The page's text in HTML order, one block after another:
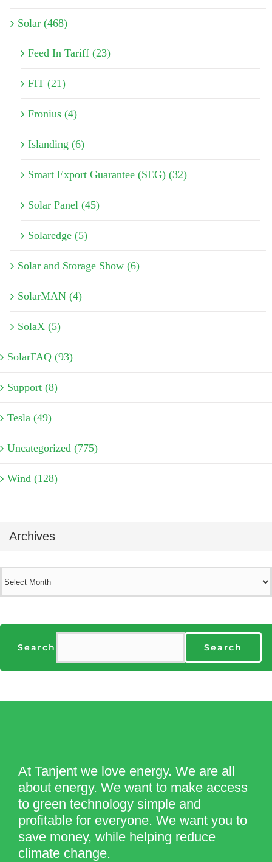
Solar (468)
Feed In Tariff (23)
FIT (21)
Fronius (4)
Islanding (6)
Smart Export Guarantee (SEG) (32)
Solar Panel (45)
Solaredge (5)
Solar and Storage Show (6)
SolarMAN (4)
SolaX (5)
SolarFAQ (93)
Support (8)
Tesla (49)
Uncategorized (775)
Wind (128)
Archives
Search Search
At Tanjent we love energy. We are all
about energy. We want to make access
to green technology simple and
profitable for everyone. We want you to
save money, while helping reduce
climate change.